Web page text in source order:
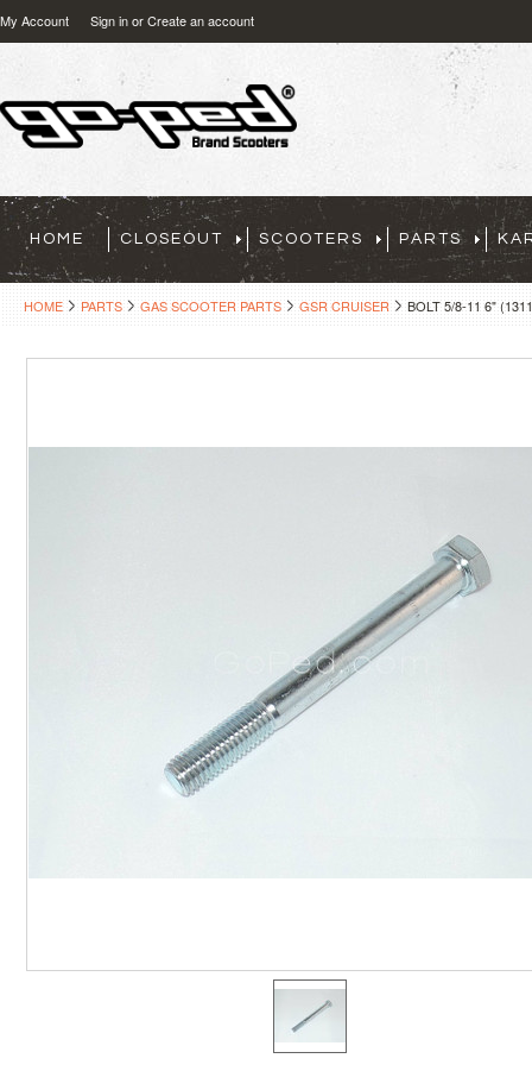
My Account Sign inorCreate an account
HOME CLOSEOUT SCOOTERS PARTS
HOME PARTS GAS SCOOTER PARTS GSR CRUISER BOLT 5/8-11 6"